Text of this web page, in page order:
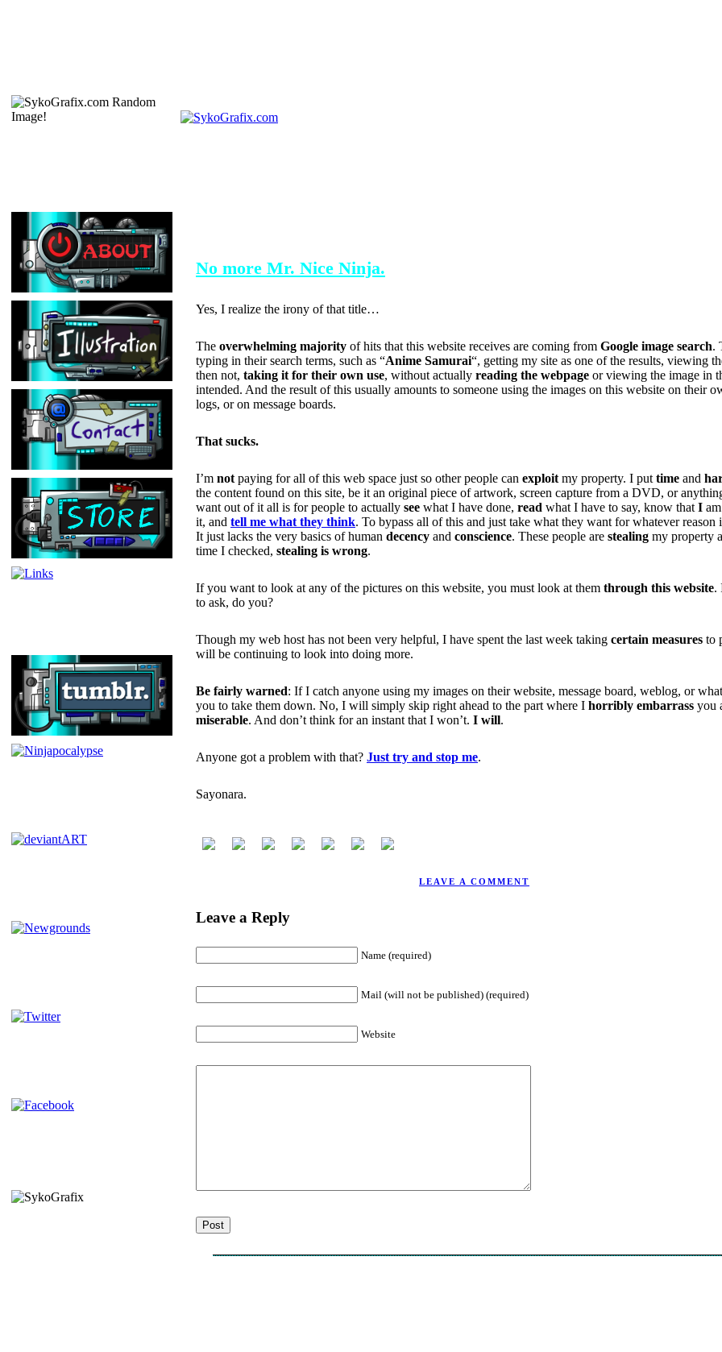
No more Mr. Nice Ninja.
Yes, I realize the irony of that title…
The overwhelming majority of hits that this website receives are coming from Google image search.
typing in their search terms, such as “Anime Samurai“, getting my site as one of the results, viewing
then not, taking it for their own use, without actually reading the webpage or viewing the image in
intended. And the result of this usually amounts to someone using the images on this website on their
logs, or on message boards.
That sucks.
I’m not paying for all of this web space just so other people can exploit my property. I put time and
the content found on this site, be it an original piece of artwork, screen capture from a DVD, or
want out of it all is for people to actually see what I have done, read what I have to say, know that I
it, and tell me what they think. To bypass all of this and just take what they want for whatever reason
It just lacks the very basics of human decency and conscience. These people are stealing my property
time I checked, stealing is wrong.
If you want to look at any of the pictures on this website, you must look at them through this website.
to ask, do you?
Though my web host has not been very helpful, I have spent the last week taking certain measures to
will be continuing to look into doing more.
Be fairly warned: If I catch anyone using my images on their website, message board, weblog, or
you to take them down. No, I will simply skip right ahead to the part where I horribly embarrass you
miserable. And don’t think for an instant that I won’t. I will.
Anyone got a problem with that? Just try and stop me.
Sayonara.
LEAVE A COMMENT
Leave a Reply
Name (required)
Mail (will not be published) (required)
Website